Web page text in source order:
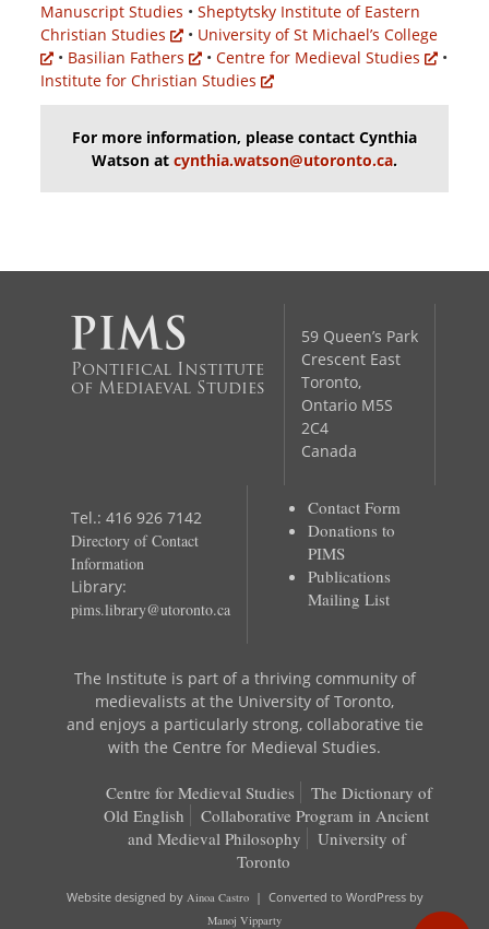
Manuscript Studies •Sheptytsky Institute of Eastern
Christian Studies
• University of St Michael’s College
• Basilian Fathers •Centre for Medieval Studies
•
Institute for Christian Studies
For more information, please contact Cynthia
Watson at cynthia.watson@utoronto.ca.
Pontifical Institute
of Mediaeval Studies
59 Queen’s Park
Crescent East
Toronto,
Ontario M5S
2C4
Canada
Tel.: 416 926 7142
Directory of Contact
Information
Library:
pims.library@utoronto.ca
Contact Form
Donations to
PIMS
Publications
Mailing List
The Institute is part of a thriving community of
medievalists at the University of Toronto,
and enjoys a particularly strong, collaborative tie
with the Centre for Medieval Studies.
Centre for Medieval Studies
The Dictionary of
Old English
Collaborative Program in Ancient
and Medieval Philosophy
University of
Toronto
Website designed by Ainoa Castro| Converted to WordPress by
Manoj Vipparty